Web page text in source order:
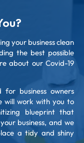
your business clean
the best possible
about our Covid-19
business owners
will work with you to
blueprint that
business, and we
a tidy and shiny